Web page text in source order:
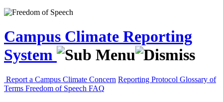
Campus Climate Reporting
System
Report a Campus Climate Concern Reporting Protocol Glossary of
Terms Freedom of Speech FAQ